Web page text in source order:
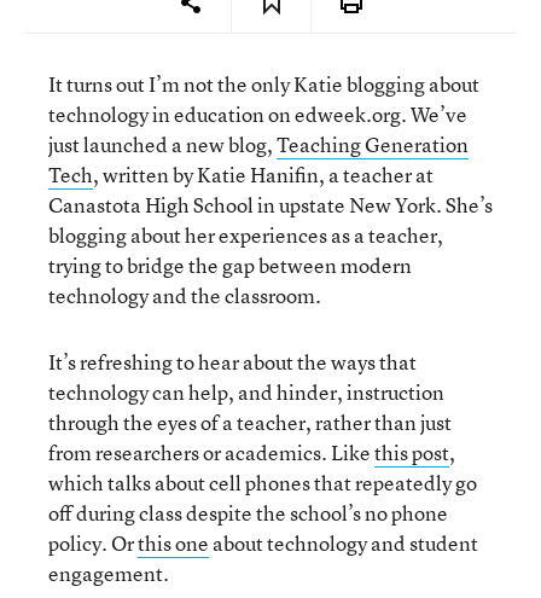
It turns out I’m not the only Katie blogging about
technology in education on edweek.org. We’ve
just launched a new blog,Teaching Generation
Tech, written by Katie Hanifin, a teacher at
Canastota High School in upstate New York. She’s
blogging about her experiences as a teacher,
trying to bridge the gap between modern
technology and the classroom.
It’s refreshing to hear about the ways that
technology can help, and hinder, instruction
through the eyes of a teacher, rather than just
from researchers or academics. Likethis post,
which talks about cell phones that repeatedly go
off during class despite the school’s no phone
policy. Orthis one about technology and student
engagement.